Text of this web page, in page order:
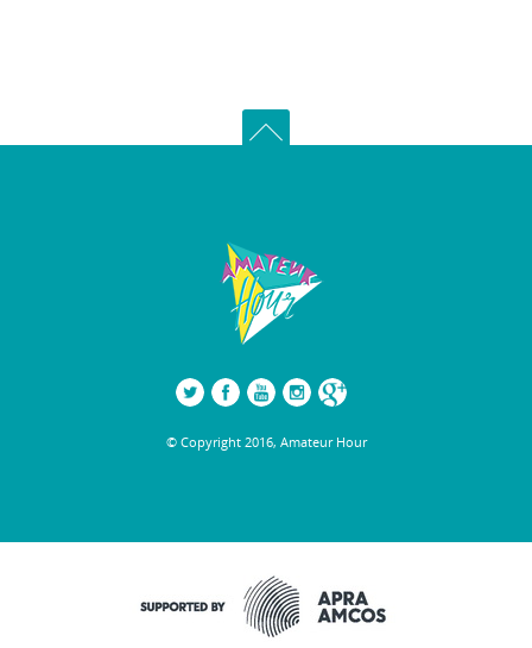
© Copyright 2016, Amateur Hour